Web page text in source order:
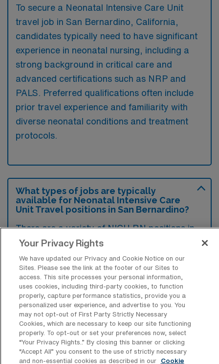
To secure a Neonatal Intensive Care Unit
travel job in San Bernardino, California,
candidates typically need to have significant
experience in neonatal nursing, including a
strong background in critical care and
advanced certifications such as NRP and
PALS. Preferred qualifications often include
prior travel experience and familiarity with
diverse neonatal conditions and treatment
protocols.
What types of jobs are typically
available for Neonatal Intensive Care
Unit Travel positions in San Bernardino?
There are a variety of NICU RN positions in
San Bernardino, including Travel jobs. These
career preferences and lifestyle.
What types of facilities offer Neonatal
Intensive Care Unit Travel jobs in San
Bernardino?
Neonatal Intensive Care Unit travel jobs in
San Bernardino, California, are typically
Your Privacy Rights
We have updated our Privacy and Cookie Notice on our
Sites. Please see the link at the footer of our Sites to
access. This site processes your personal information,
uses cookies, including third-party cookies, to function
properly, capture performance statistics, provide you a
personalized user experience, and advertise to you. You
may not opt-out of First Party Strictly Necessary
Cookies, which are necessary to keep our site functioning
properly. To opt-out or set your preferences now, select
“Your Privacy Rights..” By closing this banner or clicking
“Accept All” you consent to the use of strictly necessary
and non-essential cookies as described in our
Cookie